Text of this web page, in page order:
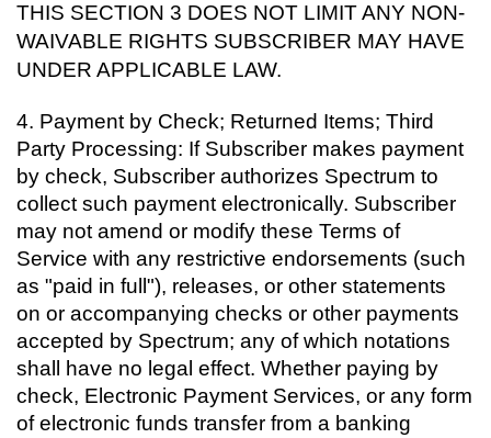
THIS SECTION 3 DOES NOT LIMIT ANY NON-
WAIVABLE RIGHTS SUBSCRIBER MAY HAVE
UNDER APPLICABLE LAW.
4. Payment by Check; Returned Items; Third
Party Processing: If Subscriber makes payment
by check, Subscriber authorizes Spectrum to
collect such payment electronically. Subscriber
may not amend or modify these Terms of
Service with any restrictive endorsements (such
as "paid in full"), releases, or other statements
on or accompanying checks or other payments
accepted by Spectrum; any of which notations
shall have no legal effect. Whether paying by
check, Electronic Payment Services, or any form
of electronic funds transfer from a banking